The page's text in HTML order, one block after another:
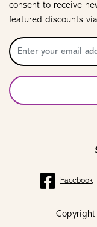
consent to receive
featured discounts
Facebook